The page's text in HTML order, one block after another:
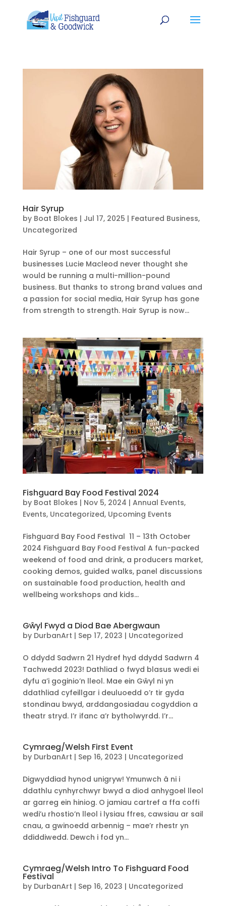
Hair Syrup
by Boat Blokes | Jul 17, 2025 | Featured Business,
Uncategorized
Hair Syrup – one of our most successful
businesses Lucie Macleod never thought she
would be running a multi-million-pound
business. But thanks to strong brand values and
a passion for social media, Hair Syrup has gone
from strength to strength. Hair Syrup is now...
Fishguard Bay Food Festival 2024
by Boat Blokes | Nov 5, 2024 | Annual Events,
Events, Uncategorized, Upcoming Events
Fishguard Bay Food Festival 11 – 13th October
2024 Fishguard Bay Food Festival A fun-packed
weekend of food and drink, a producers market,
cooking demos, guided walks, panel discussions
on sustainable food production, health and
wellbeing workshops and kids...
Gŵyl Fwyd a Diod Bae Abergwaun
by DurbanArt | Sep 17, 2023 | Uncategorized
O ddydd Sadwrn 21 Hydref hyd ddydd Sadwrn 4
Tachwedd 2023! Dathliad o fwyd blasus wedi ei
dyfu a’i goginio’n lleol. Mae ein Gŵyl ni yn
ddathliad cyfeillgar i deuluoedd o’r tir gyda
stondinau bwyd, arddangosiadau cogyddion a
theatr stryd. I’r ifanc a’r bytholwyrdd. I’r...
Cymraeg/Welsh First Event
by DurbanArt | Sep 16, 2023 | Uncategorized
Digwyddiad hynod unigryw! Ymunwch â ni i
ddathlu cynhyrchwyr bwyd a diod anhygoel lleol
ar garreg ein hiniog. O jamiau cartref a ffa coffi
wedi’u rhostio’n lleol i lysiau ffres, cawsiau ar sail
cnau, a gwinoedd arbennig – mae’r rhestr yn
ddiddiwedd. Dewch i fod yn...
Cymraeg/Welsh Intro To Fishguard Food
Festival
by DurbanArt | Sep 16, 2023 | Uncategorized